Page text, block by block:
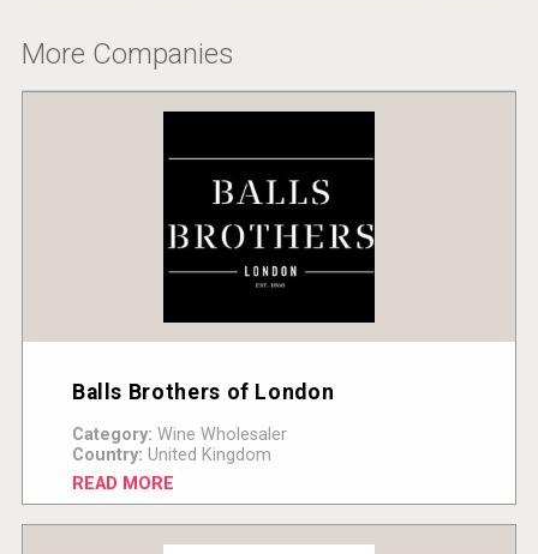
More Companies
Balls Brothers of London
Category: Wine Wholesaler
Country: United Kingdom
READ MORE